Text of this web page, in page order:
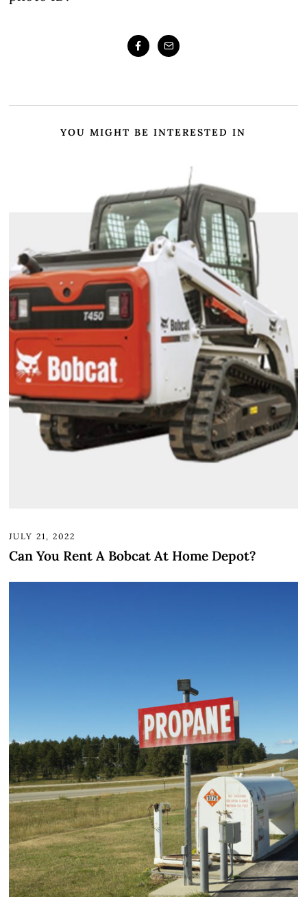
YOU MIGHT BE INTERESTED IN
JULY 21, 2022
Can You Rent A Bobcat At Home Depot?